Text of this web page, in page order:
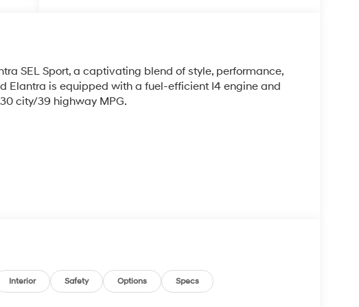
SEL Sport, a captivating blend of style, performance,
Elantra is equipped with a fuel-efficient I4 engine and
city/39 highway MPG.
sophisticated interior, featuring premium cloth
and a user-friendly infotainment system with Apple
Interior Safety Options Specs